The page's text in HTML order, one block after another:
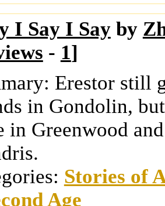
I Say I Sayby
- 1]
Erestor still
in Gondolin,
in Greenwood
Stories of
Age